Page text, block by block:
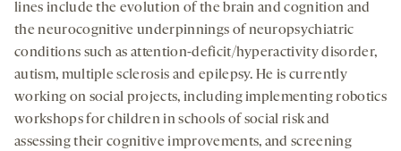
lines include the evolution of the brain and cognition and
the neurocognitive underpinnings of neuropsychiatric
conditions such as attention-deficit/hyperactivity disorder,
autism, multiple sclerosis and epilepsy. He is currently
working on social projects, including implementing robotics
workshops for children in schools of social risk and
assessing their cognitive improvements, and screening